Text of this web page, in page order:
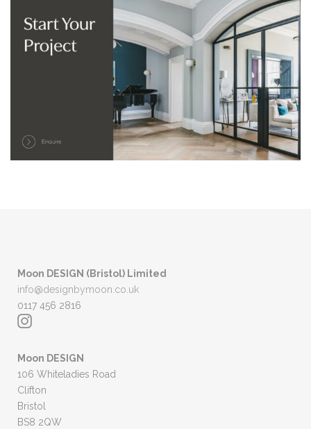
Moon DESIGN (Bristol) Limited
info@designbymoon.co.uk
0117 456 2816
Moon DESIGN
106 Whiteladies Road
Clifton
Bristol
BS8 2QW